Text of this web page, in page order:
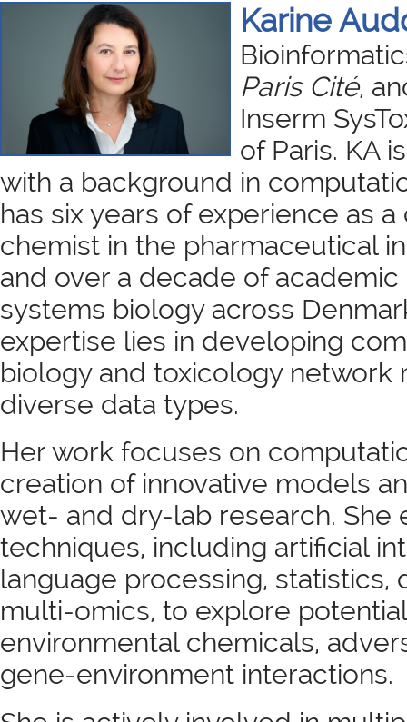
Karine
Paris Cité,
Inserm
of Paris. KA
with a background in
has six years of experience as
chemist in the pharmaceutical
and over a decade of
systems biology across
expertise lies in developing
biology and toxicology network
diverse data types.
Her work focuses on
creation of innovative models
wet- and dry-lab research. She
techniques, including artificial
language processing, statistics,
multi-omics, to explore
environmental chemicals,
gene-environment interactions.